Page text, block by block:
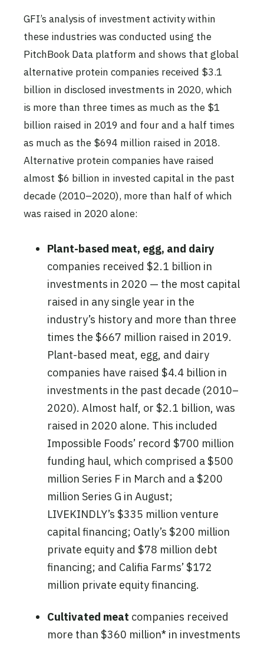
GFI’s analysis of investment activity within
these industries was conducted using the
PitchBook Data platform and shows that global
alternative protein companies received $3.1
billion in disclosed investments in 2020, which
is more than three times as much as the $1
billion raised in 2019 and four and a half times
as much as the $694 million raised in 2018.
Alternative protein companies have raised
almost $6 billion in invested capital in the past
decade (2010–2020), more than half of which
was raised in 2020 alone:
Plant-based meat, egg, and dairy
companies received $2.1 billion in
investments in 2020 — the most capital
raised in any single year in the
industry’s history and more than three
times the $667 million raised in 2019.
Plant-based meat, egg, and dairy
companies have raised $4.4 billion in
investments in the past decade (2010–
2020). Almost half, or $2.1 billion, was
raised in 2020 alone. This included
Impossible Foods’ record $700 million
funding haul, which comprised a $500
million Series F in March and a $200
million Series G in August;
LIVEKINDLY’s $335 million venture
capital financing; Oatly’s $200 million
private equity and $78 million debt
financing; and Califia Farms’ $172
million private equity financing.
Cultivated meat companies received
more than $360 million* in investments